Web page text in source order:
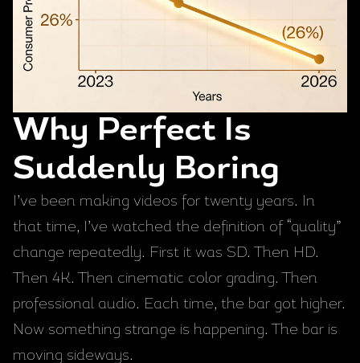
Why Perfect Is
Suddenly Boring
I’ve been making videos for twenty years. In
that time, I’ve watched the definition of “quality”
change repeatedly. First it was SD. Then HD.
Then 4K. Then cinematic color grading. Then
professional audio. Each time, the bar got higher.
Now something strange is happening. The bar is
moving sideways.